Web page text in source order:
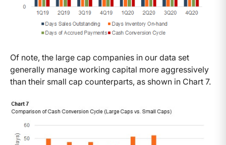
Of note, the large cap companies in our data set
generally manage working capital more aggressively
than their small cap counterparts, as shown in Chart 7.